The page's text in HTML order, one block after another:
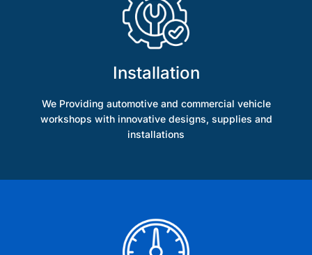
Installation
We Providing automotive and commercial vehicle
workshops with innovative designs, supplies and
installations